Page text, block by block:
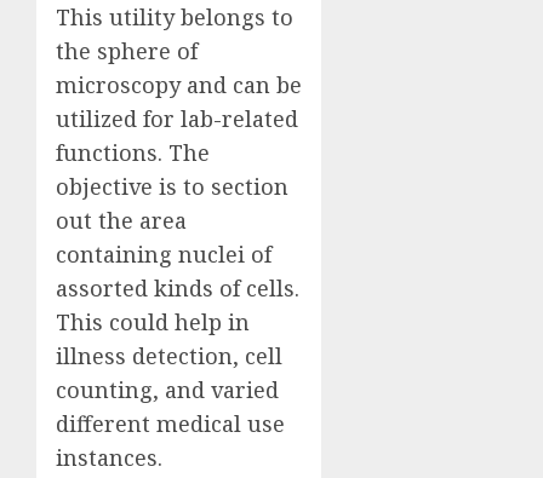
This utility belongs to
the sphere of
microscopy and can be
utilized for lab-related
functions. The
objective is to section
out the area
containing nuclei of
assorted kinds of cells.
This could help in
illness detection, cell
counting, and varied
different medical use
instances.